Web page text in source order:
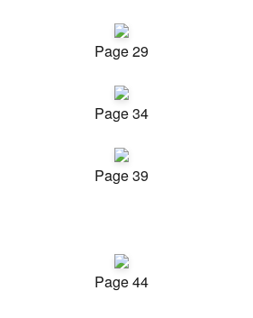
Page 29
Page 34
Page 39
Page 44